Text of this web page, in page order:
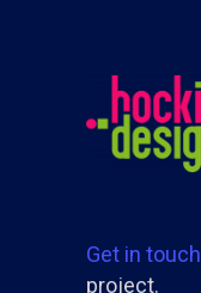
Get in touch
project.